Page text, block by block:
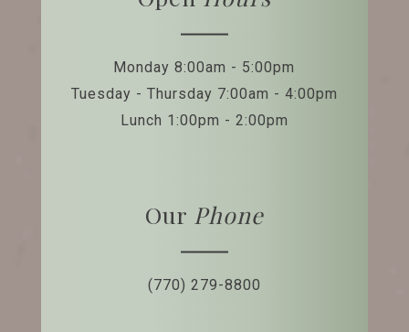
Monday 8:00am - 5:00pm
Tuesday - Thursday 7:00am - 4:00pm
Lunch 1:00pm - 2:00pm
Our Phone
(770) 279-8800